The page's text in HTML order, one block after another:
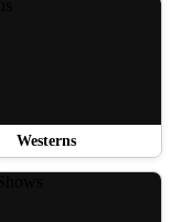
Westerns